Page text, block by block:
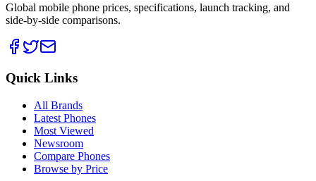
Global mobile phone prices, specifications, launch tracking, and
side-by-side comparisons.
Quick Links
All Brands
Latest Phones
Most Viewed
Newsroom
Compare Phones
Browse by Price